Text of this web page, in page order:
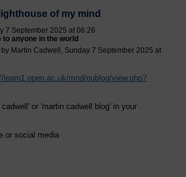
of my mind
7 September 2025 at 06:26
to anyone in the world
by Martin Cadwell, Sunday 7 September 2025 at
learn1.open.ac.uk/mod/oublog/view.php?
or 'martin cadwell blog' in your
or social media